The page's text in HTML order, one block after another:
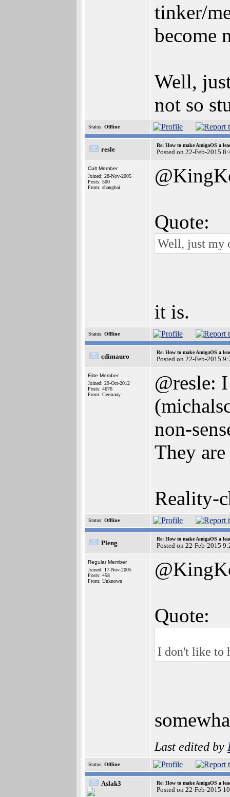
tinker/
become
Well,
not so
Status: Offline
resle
Re: How to make AmigaOS a
Posted on 22-Feb-2015
Cult Member
Joined: 28-Nov-2005
Posts: 500
From: shanghai
Quote:
Well, just my
it is.
Status: Offline
cdimauro
Re: How to make AmigaOS a
Posted on 22-Feb-2015
Elite Member
Joined: 29-Oct-2012
Posts: 4676
From: Germany
@resle:
non-
They
Reality-
Status: Offline
Pleng
Re: How to make AmigaOS a
Posted on 22-Feb-2015
Regular Member
Joined: 17-Nov-2005
Posts: 458
From: Unknown
Quote:
I don't like to
Last edited by
Status: Offline
Aslak3 Re: How to make AmigaOS a
Posted on 22-Feb-2015